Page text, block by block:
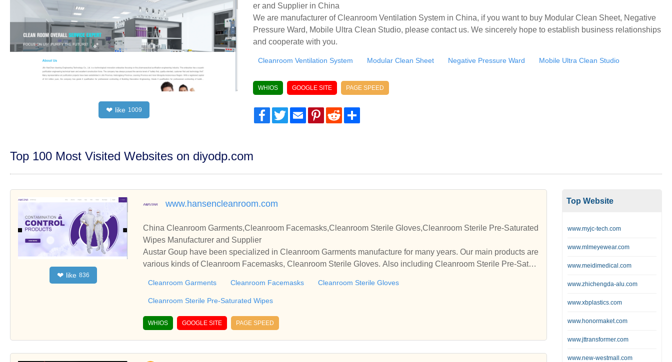
❤ like 1009
er and Supplier in China
We are manufacturer of Cleanroom Ventilation System in China, if you want to buy Modular Clean Sheet, Negative
Pressure Ward, Mobile Ultra Clean Studio, please contact us. We sincerely hope to establish business relationships
and cooperate with you.
Cleanroom Ventilation System Modular Clean Sheet Negative Pressure Ward Mobile Ultra Clean Studio
WHIOS GOOGLE SITE PAGE SPEED
Facebook
TwitterEmailPinterestReddit
Top 100 Most Visited Websites on diyodp.com
❤ like 836
www.hansencleanroom.com
China Cleanroom Garments,Cleanroom Facemasks,Cleanroom Sterile Gloves,Cleanroom Sterile Pre-Saturated
Wipes Manufacturer and Supplier
Austar Goup have been specialized in Cleanroom Garments manufacture for many years. Our main products are
various kinds of Cleanroom Facemasks, Cleanroom Sterile Gloves. Also including Cleanroom Sterile Pre-Satur
Cleanroom Garments Cleanroom Facemasks Cleanroom Sterile Gloves
Cleanroom Sterile Pre-Saturated Wipes
WHIOS GOOGLE SITE PAGE SPEED
Top Website
www.myjc-tech.com
www.mlmeyewear.com
www.meidimedical.com
www.zhichengda-alu.com
www.xbplastics.com
www.honormaket.com
www.jttransformer.com
www.new-westmall.com